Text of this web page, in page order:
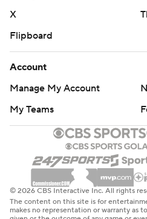
X
Flipboard
Account
Manage My Account
My Teams
© 2026 CBS Interactive Inc. All rights
The content on this site is for
makes no representation or warranty as